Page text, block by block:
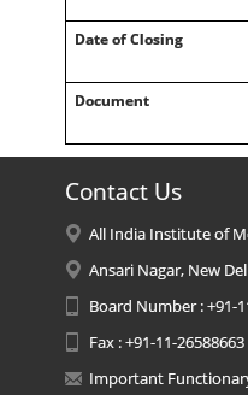
Date of Closing
Document
Contact Us
All India Institute of
Ansari Nagar, New
Board Number : +91-
Fax : +91-11-
Important